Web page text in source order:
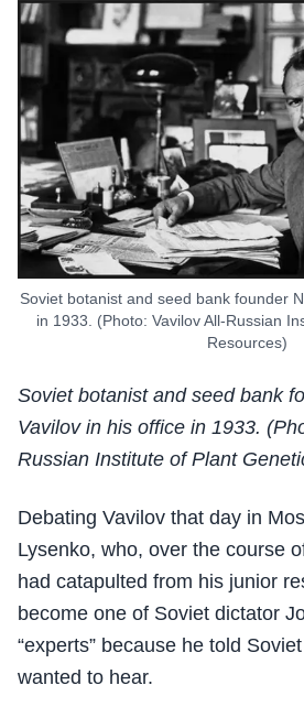
Soviet botanist and seed bank founder
in 1933. (Photo: Vavilov All-Russian
Resources)
Soviet botanist and seed bank
Vavilov in his office in 1933.
Russian Institute of Plant
Debating Vavilov that day in
Lysenko, who, over the course
had catapulted from his junior
become one of Soviet dictator
“experts” because he told
wanted to hear.